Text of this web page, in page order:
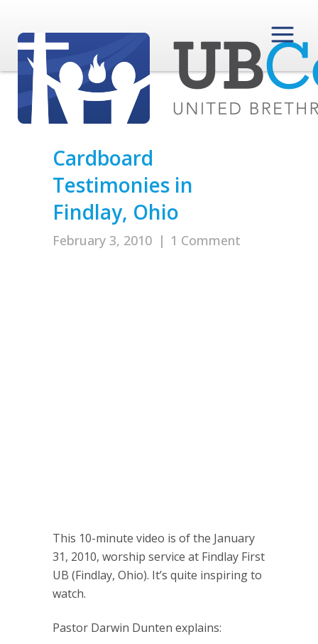
Cardboard
Testimonies in
Findlay, Ohio
February 3, 2010 | 1 Comment
This 10-minute video is of the January
31, 2010, worship service at Findlay First
UB (Findlay, Ohio). It’s quite inspiring to
watch.
Pastor Darwin Dunten explains: